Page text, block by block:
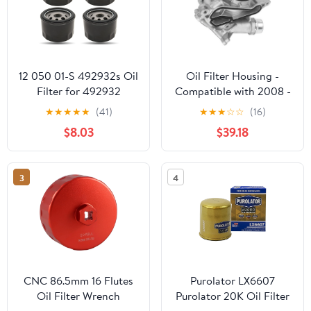
12 050 01-S 492932s Oil
Filter for 492932
795137 696854, Replace
21548100 1205001-S
1205001, Compatible
with Kawasaki 49065-
7007 GY20577, 49065-
0721 LG492932S 28
050 01-S Oil Filter, 4
Pack
★★★★★ (41)
$8.03
Oil Filter Housing -
Compatible with 2008 -
2011 BMW 135i -
Replacement
★★★☆☆ (16)
$39.18
3
CNC 86.5mm 16 Flutes
Oil Filter Wrench
4
Purolator LX6607
Purolator 20K Oil Filter